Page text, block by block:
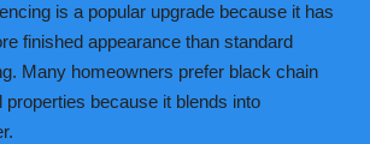
is a popular upgrade because it has
finished appearance than standard
Many homeowners prefer black chain
properties because it blends into